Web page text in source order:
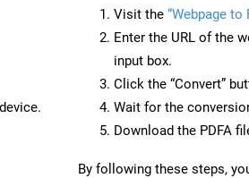
Visit the “Webpage to
Enter the URL of the
input box.
Click the “Convert”
Wait for the
Download the PDFA
By following these steps,